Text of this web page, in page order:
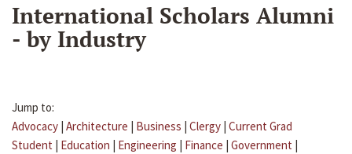
International Scholars Alumni
- by Industry
Jump to:
Advocacy | Architecture | Business | Clergy | Current Grad
Student | Education | Engineering | Finance | Government |